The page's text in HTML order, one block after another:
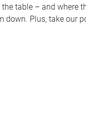
table – and where
down. Plus, take our